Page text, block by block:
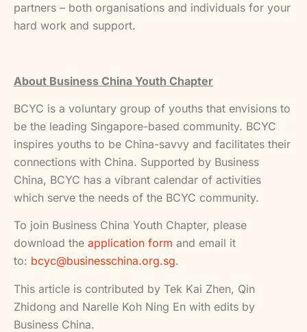
partners – both organisations and individuals for your
hard work and support.
About Business China Youth Chapter
BCYC is a voluntary group of youths that envisions to
be the leading Singapore-based community. BCYC
inspires youths to be China-savvy and facilitates their
connections with China. Supported by Business
China, BCYC has a vibrant calendar of activities
which serve the needs of the BCYC community.
To join Business China Youth Chapter, please
download the application form and email it
to: bcyc@businesschina.org.sg.
This article is contributed by Tek Kai Zhen, Qin
Zhidong and Narelle Koh Ning En with edits by
Business China.